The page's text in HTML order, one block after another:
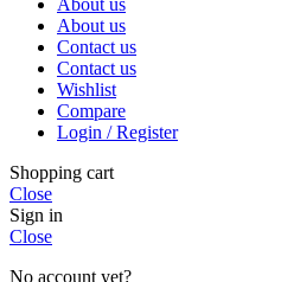
About us
About us
Contact us
Contact us
Wishlist
Compare
Login / Register
Shopping cart
Close
Sign in
Close
No account yet?